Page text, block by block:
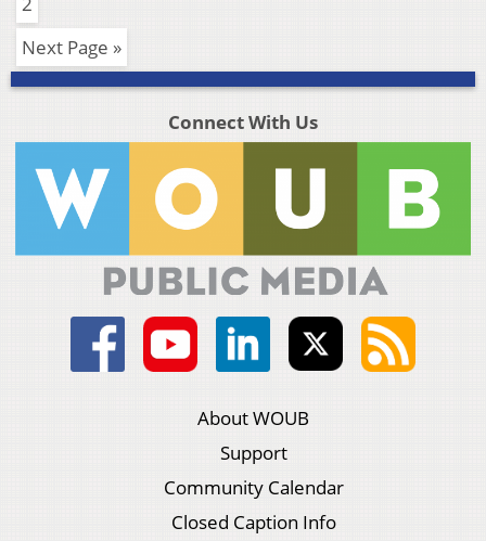
Next Page »
Connect With Us
About WOUB
Support
Community Calendar
Closed Caption Info